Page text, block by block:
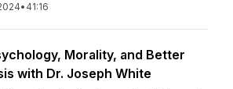
• 41:16
Morality, and Better
with Dr. Joseph White